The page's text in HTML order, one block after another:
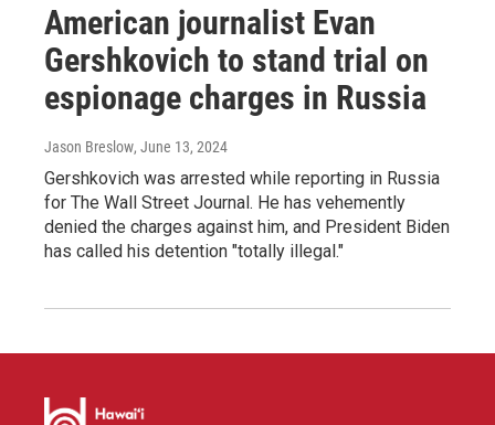
American journalist Evan
Gershkovich to stand trial on
espionage charges in Russia
Jason Breslow, June 13, 2024
Gershkovich was arrested while reporting in Russia
for The Wall Street Journal. He has vehemently
denied the charges against him, and President Biden
has called his detention "totally illegal."